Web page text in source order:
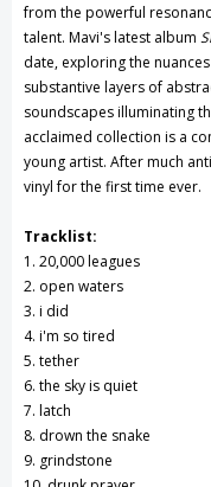
from the powerful
talent. Mavi's latest album
date, exploring the
substantive layers of
soundscapes illuminating
acclaimed collection is a
young artist. After much
vinyl for the first time ever.
Tracklist:
1. 20,000 leagues
2. open waters
3. i did
4. i'm so tired
5. tether
6. the sky is quiet
7. latch
8. drown the snake
9. grindstone